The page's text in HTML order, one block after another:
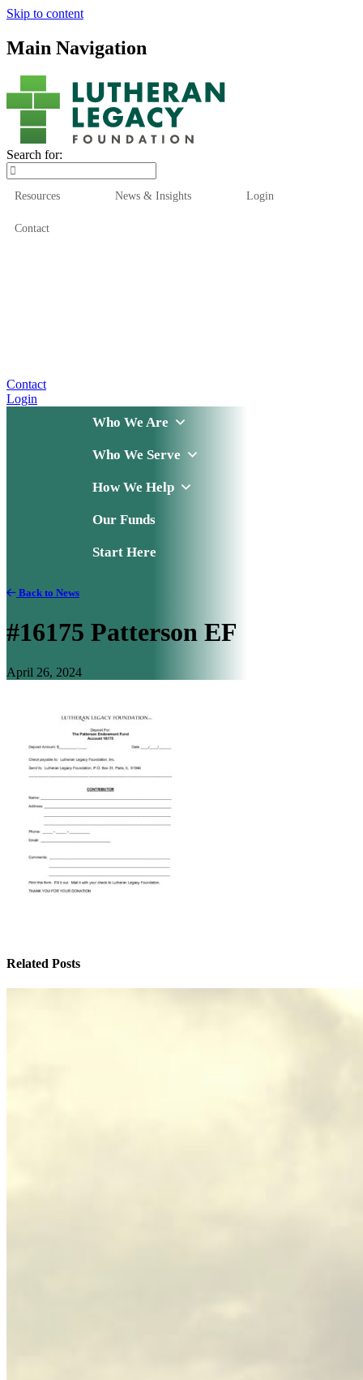
Skip to content
Main Navigation
Search for:
Resources News & Insights Login
Contact
Contact
Login
Who We Are
Who We Serve
How We Help
Our Funds
Start Here
Back to News
#16175 Patterson EF
April 26, 2024
Related Posts